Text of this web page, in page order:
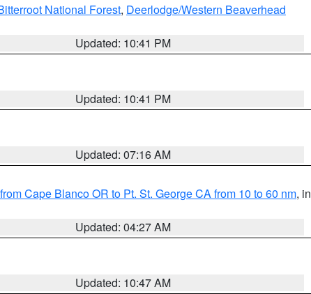
National Forest, Deerlodge/Western Beaverhead
Updated: 10:41 PM
Updated: 10:41 PM
Updated: 07:16 AM
Cape Blanco OR to Pt. St. George CA from 10 to 60 nm, in
Updated: 04:27 AM
Updated: 10:47 AM